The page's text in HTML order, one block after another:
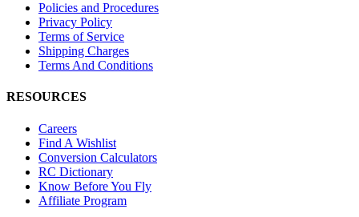
Policies and Procedures
Privacy Policy
Terms of Service
Shipping Charges
Terms And Conditions
RESOURCES
Careers
Find A Wishlist
Conversion Calculators
RC Dictionary
Know Before You Fly
Affiliate Program